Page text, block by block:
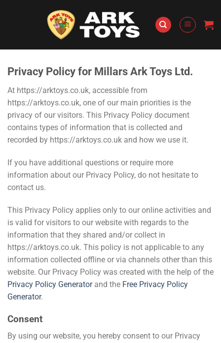
Privacy Policy for Millars Ark Toys Ltd.
At https://arktoys.co.uk, accessible from
https://arktoys.co.uk, one of our main priorities is the
privacy of our visitors. This Privacy Policy document
contains types of information that is collected and
recorded by https://arktoys.co.uk and how we use it.
If you have additional questions or require more
information about our Privacy Policy, do not hesitate to
contact us.
This Privacy Policy applies only to our online activities and
is valid for visitors to our website with regards to the
information that they shared and/or collect in
https://arktoys.co.uk. This policy is not applicable to any
information collected offline or via channels other than this
website. Our Privacy Policy was created with the help of the
Privacy Policy Generatorand the Free Privacy Policy
Generator.
Consent
By using our website, you hereby consent to our Privacy